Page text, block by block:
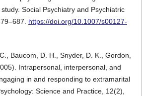
Social Psychiatry and Psychiatric
https://doi.org/10.1007/s00127-
Baucom, D. H., Snyder, D. K., Gordon,
Intrapersonal, interpersonal, and
in and responding to extramarital
Science and Practice, 12(2),